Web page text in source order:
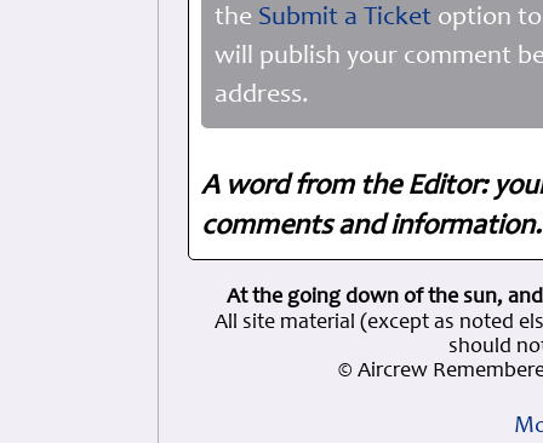
the Submit a Ticket option
will publish your comment
address.
A word from the Editor:
comments and
At the going down of the sun,
All site material (except as noted
should
© Aircrew